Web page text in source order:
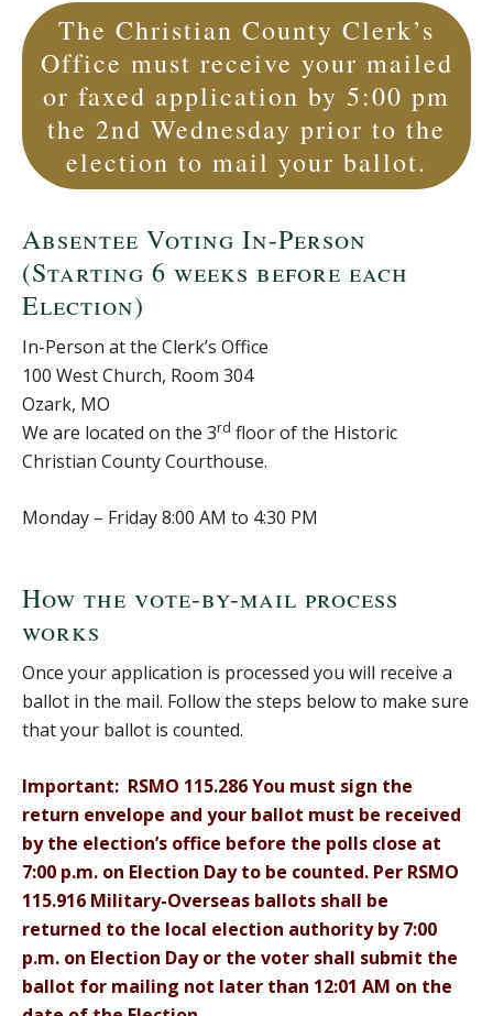
The Christian County Clerk’s
Office must receive your mailed
or faxed application by 5:00 pm
the 2nd Wednesday prior to the
election to mail your ballot.
Absentee Voting In-Person
(Starting 6 weeks before each
Election)
In-Person at the Clerk’s Office
100 West Church, Room 304
Ozark, MO
We are located on the 3rd floor of the Historic
Christian County Courthouse.
Monday – Friday 8:00 AM to 4:30 PM
How the vote-by-mail process
works
Once your application is processed you will receive a
ballot in the mail. Follow the steps below to make sure
that your ballot is counted.
Important: RSMO 115.286 You must sign the
return envelope and your ballot must be received
by the election’s office before the polls close at
7:00 p.m. on Election Day to be counted. Per RSMO
115.916 Military-Overseas ballots shall be
returned to the local election authority by 7:00
p.m. on Election Day or the voter shall submit the
ballot for mailing not later than 12:01 AM on the